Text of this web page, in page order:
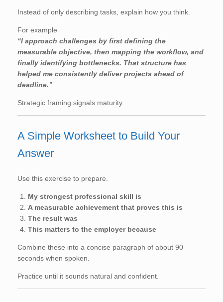
Instead of only describing tasks, explain how you think.
For example
“I approach challenges by first defining the
measurable objective, then mapping the workflow, and
finally identifying bottlenecks. That structure has
helped me consistently deliver projects ahead of
deadline.”
Strategic framing signals maturity.
A Simple Worksheet to Build Your
Answer
Use this exercise to prepare.
My strongest professional skill is
A measurable achievement that proves this is
The result was
This matters to the employer because
Combine these into a concise paragraph of about 90
seconds when spoken.
Practice until it sounds natural and confident.